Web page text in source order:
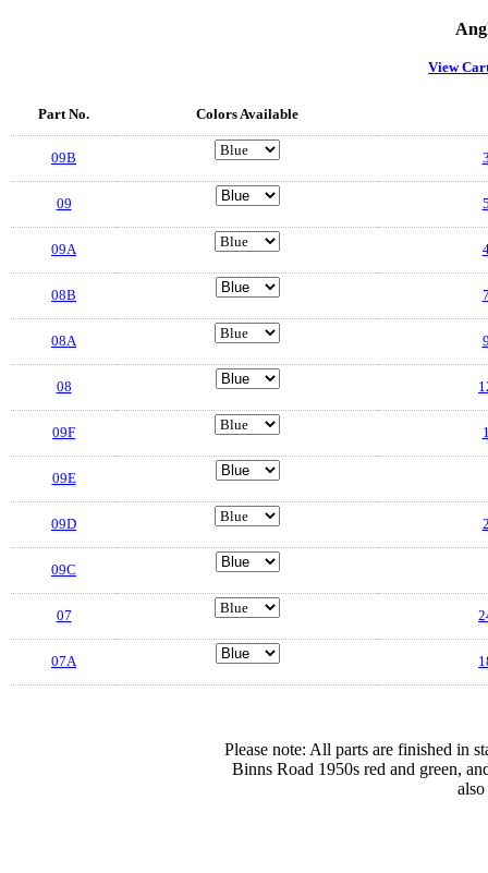
View
Part No. Colors Available
09B
09
09A
08B
08A
08
09F
09E
09D
09C
07
07A
Please note: All parts are finished in
Binns Road 1950s red and green,